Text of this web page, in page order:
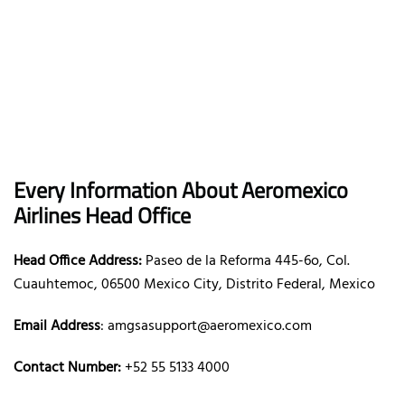
Every Information About Aeromexico
Airlines Head Office
Head Office Address:Paseo de la Reforma 445-6o, Col.
Cuauhtemoc, 06500 Mexico City, Distrito Federal, Mexico
Email Address: amgsasupport@aeromexico.com
Contact Number:+52 55 5133 4000